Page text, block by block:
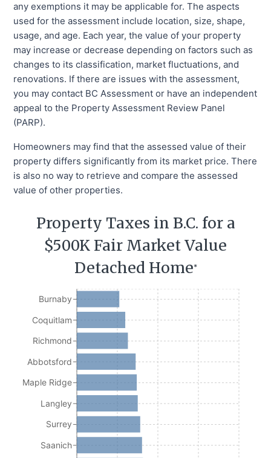
any exemptions it may be applicable for. The aspects
used for the assessment include location, size, shape,
usage, and age. Each year, the value of your property
may increase or decrease depending on factors such as
changes to its classification, market fluctuations, and
renovations. If there are issues with the assessment,
you may contact BC Assessment or have an independent
appeal to the Property Assessment Review Panel
(PARP).
Homeowners may find that the assessed value of their
property differs significantly from its market price. There
is also no way to retrieve and compare the assessed
value of other properties.
Property Taxes in B.C. for a
$500K Fair Market Value
Detached Home*
Burnaby
Coquitlam
Richmond
Abbotsford
Maple Ridge
Langley
Surrey
Saanich